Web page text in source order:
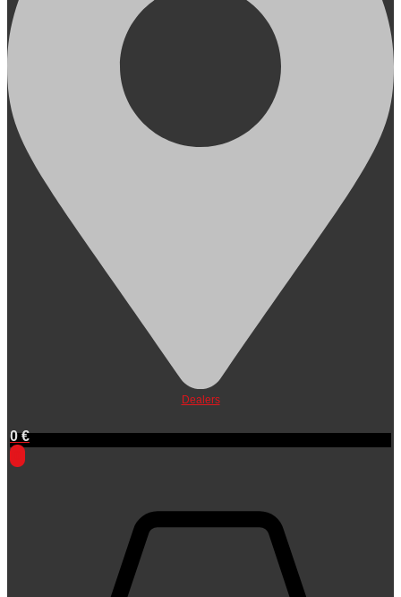
Dealers
0€